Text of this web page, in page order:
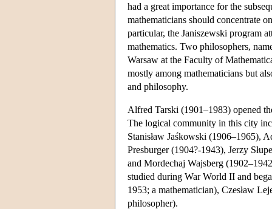
had a great importance for the
mathematicians should concentrate
particular, the Janiszewski program
mathematics. Two philosophers,
Warsaw at the Faculty of
mostly among mathematicians but
and philosophy.
Alfred Tarski (1901–1983) opened
The logical community in this city
Stanisław Jaśkowski (1906–1965),
Presburger (1904?-1943), Jerzy
and Mordechaj Wajsberg
studied during War World II and
1953; a mathematician), Czesław
philosopher).